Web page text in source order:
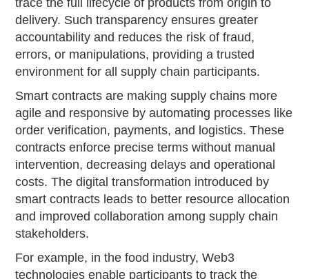
delivery. Such transparency ensures greater
accountability and reduces the risk of fraud,
errors, or manipulations, providing a trusted
environment for all supply chain participants.
Smart contracts are making supply chains more
agile and responsive by automating processes like
order verification, payments, and logistics. These
contracts enforce precise terms without manual
intervention, decreasing delays and operational
costs. The digital transformation introduced by
smart contracts leads to better resource allocation
and improved collaboration among supply chain
stakeholders.
For example, in the food industry, Web3
technologies enable participants to track the